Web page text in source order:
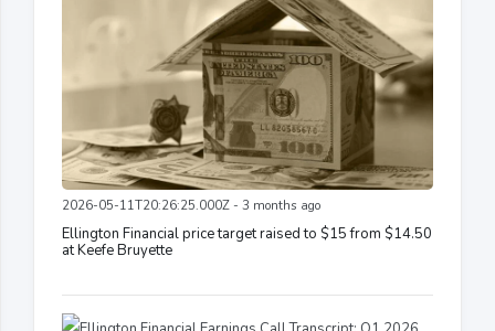
2026-05-11T20:26:25.000Z - 3 months ago
Ellington Financial price target raised to $15 from $14.50
at Keefe Bruyette